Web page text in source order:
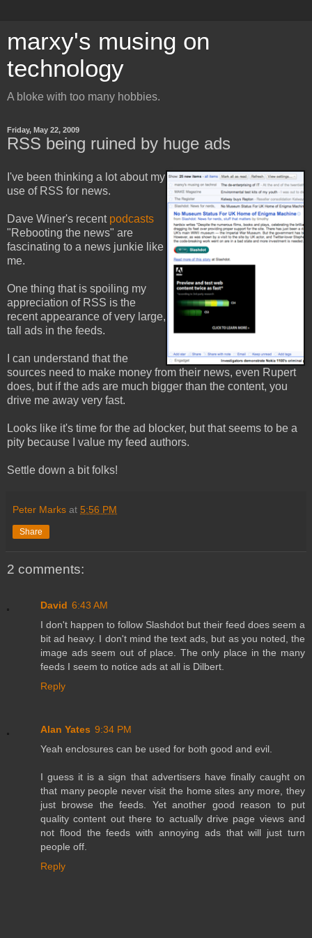
marxy's musing on
technology
A bloke with too many hobbies.
Friday, May 22, 2009
RSS being ruined by huge ads
I've been thinking a lot about my
use of RSS for news.
Dave Winer's recent podcasts
"Rebooting the news" are
fascinating to a news junkie like
me.
One thing that is spoiling my
appreciation of RSS is the
recent appearance of very large,
tall ads in the feeds.
I can understand that the
sources need to make money from their news, even Rupert
does, but if the ads are much bigger than the content, you
drive me away very fast.
Looks like it's time for the ad blocker, but that seems to be a
pity because I value my feed authors.
Settle down a bit folks!
Peter Marks at 5:56 PM
Share
2 comments:
David 6:43 AM
I don't happen to follow Slashdot but their feed does seem a
bit ad heavy. I don't mind the text ads, but as you noted, the
image ads seem out of place. The only place in the many
feeds I seem to notice ads at all is Dilbert.
Reply
Alan Yates 9:34 PM
Yeah enclosures can be used for both good and evil.
I guess it is a sign that advertisers have finally caught on
that many people never visit the home sites any more, they
just browse the feeds. Yet another good reason to put
quality content out there to actually drive page views and
not flood the feeds with annoying ads that will just turn
people off.
Reply